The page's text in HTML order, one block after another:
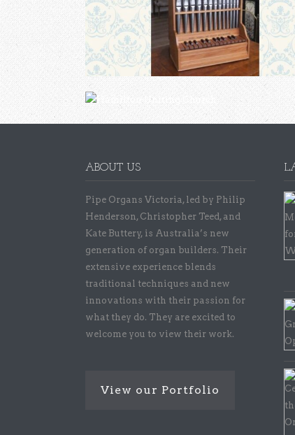
ABOUT US
Pipe Organs Victoria, led by Philip
Henderson, Christopher Teed, and
Kate Buttery, is Australia’s new
generation of organ builders. Their
extensive experience blends
traditional techniques and new
innovations with their passion for
what they do. They are excited to
welcome you to view their work.
View our Portfolio